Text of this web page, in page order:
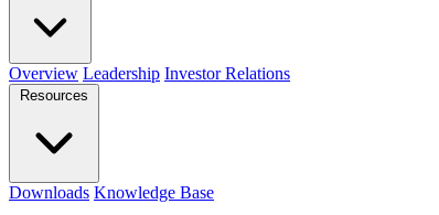
Overview Leadership Investor Relations
Resources
Downloads Knowledge Base